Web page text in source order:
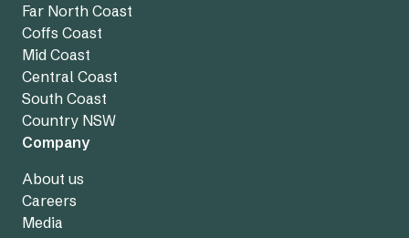
Far North Coast
Coffs Coast
Mid Coast
Central Coast
South Coast
Country NSW
Company
About us
Careers
Media